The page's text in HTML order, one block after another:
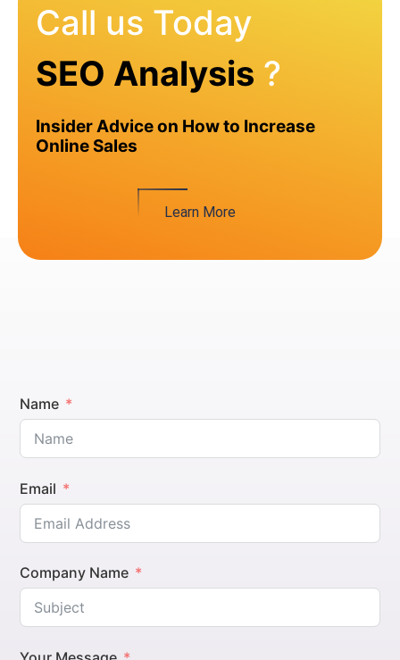
Call us Today
SEO Analysis ?
Insider Advice on How to Increase
Online Sales
Learn More
Name
Email
Company Name